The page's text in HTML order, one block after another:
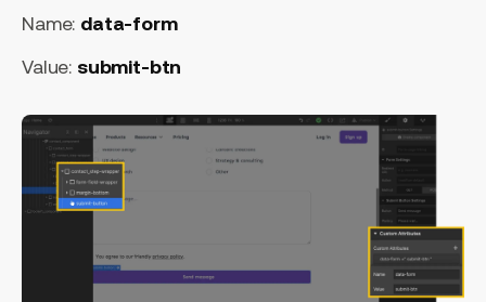
Name: data-form
Value: submit-btn